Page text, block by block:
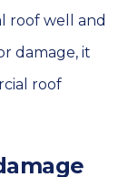
roof well and
damage, it
roof